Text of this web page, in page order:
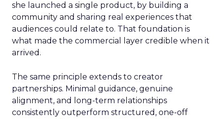
she launched a single product, by building a
community and sharing real experiences that
audiences could relate to. That foundation is
what made the commercial layer credible when it
arrived.
The same principle extends to creator
partnerships. Minimal guidance, genuine
alignment, and long-term relationships
consistently outperform structured, one-off